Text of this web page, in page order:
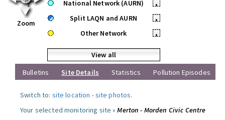
Zoom
National Network (AURN)
•
Split LAQN and AURN
•
Other Network
•
View all
Bulletins
Site Details Statistics Pollution Episodes
Switch to: site location -site photos.
Your selected monitoring site »Merton - Morden Civic Centre